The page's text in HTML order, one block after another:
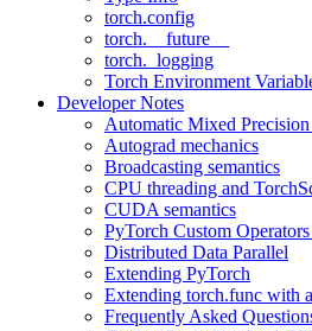
torch.config
torch.__future__
torch._logging
Torch Environment
Developer Notes
Automatic Mixed Precision
Autograd mechanics
Broadcasting semantics
CPU threading and
CUDA semantics
PyTorch Custom
Distributed Data Parallel
Extending PyTorch
Extending torch.func with
Frequently Asked